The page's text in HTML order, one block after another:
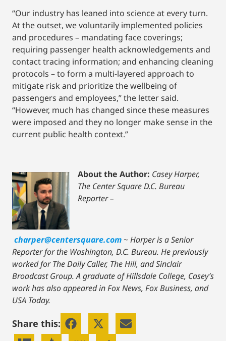
“Our industry has leaned into science at every turn.
At the outset, we voluntarily implemented policies
and procedures – mandating face coverings;
requiring passenger health acknowledgements and
contact tracing information; and enhancing cleaning
protocols – to form a multi-layered approach to
mitigate risk and prioritize the wellbeing of
passengers and employees,” the letter said.
“However, much has changed since these measures
were imposed and they no longer make sense in the
current public health context.”
About the Author: Casey Harper,
The Center Square D.C. Bureau
Reporter –
charper@centersquare.com~Harper is a Senior
Reporter for the Washington, D.C. Bureau. He previously
worked for The Daily Caller, The Hill, and Sinclair
Broadcast Group. A graduate of Hillsdale College, Casey’s
work has also appeared in Fox News, Fox Business, and
USA Today.
Share this: